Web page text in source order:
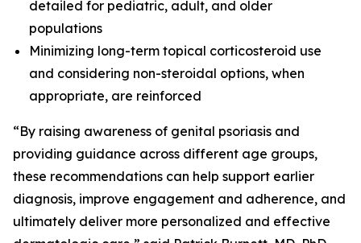
detailed for pediatric, adult, and older
populations
Minimizing long-term topical corticosteroid use
and considering non-steroidal options, when
appropriate, are reinforced
“By raising awareness of genital psoriasis and
providing guidance across different age groups,
these recommendations can help support earlier
diagnosis, improve engagement and adherence, and
ultimately deliver more personalized and effective